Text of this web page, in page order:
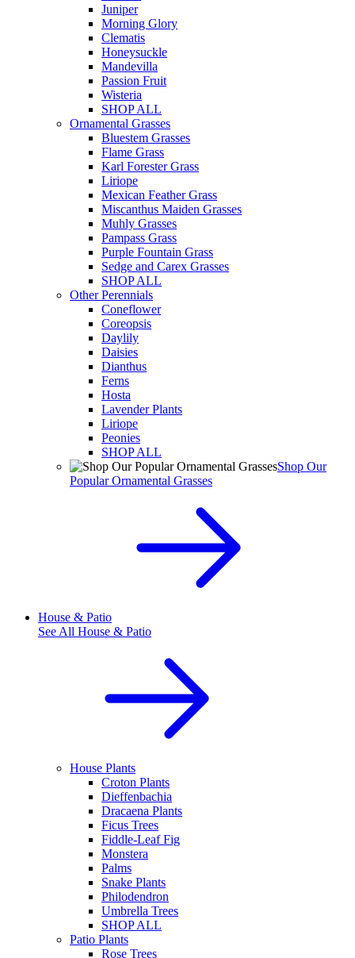
Juniper
Morning Glory
Clematis
Honeysuckle
Mandevilla
Passion Fruit
Wisteria
SHOP ALL
Ornamental Grasses
Bluestem Grasses
Flame Grass
Karl Forester Grass
Liriope
Mexican Feather Grass
Miscanthus Maiden Grasses
Muhly Grasses
Pampass Grass
Purple Fountain Grass
Sedge and Carex Grasses
SHOP ALL
Other Perennials
Coneflower
Coreopsis
Daylily
Daisies
Dianthus
Ferns
Hosta
Lavender Plants
Liriope
Peonies
SHOP ALL
Shop Our
Popular Ornamental Grasses
House & Patio
See All House & Patio
House Plants
Croton Plants
Dieffenbachia
Dracaena Plants
Ficus Trees
Fiddle-Leaf Fig
Monstera
Palms
Snake Plants
Philodendron
Umbrella Trees
SHOP ALL
Patio Plants
Rose Trees